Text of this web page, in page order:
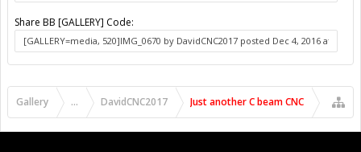
Share BB [GALLERY] Code:
Gallery ... DavidCNC2017 Just another C beam CNC